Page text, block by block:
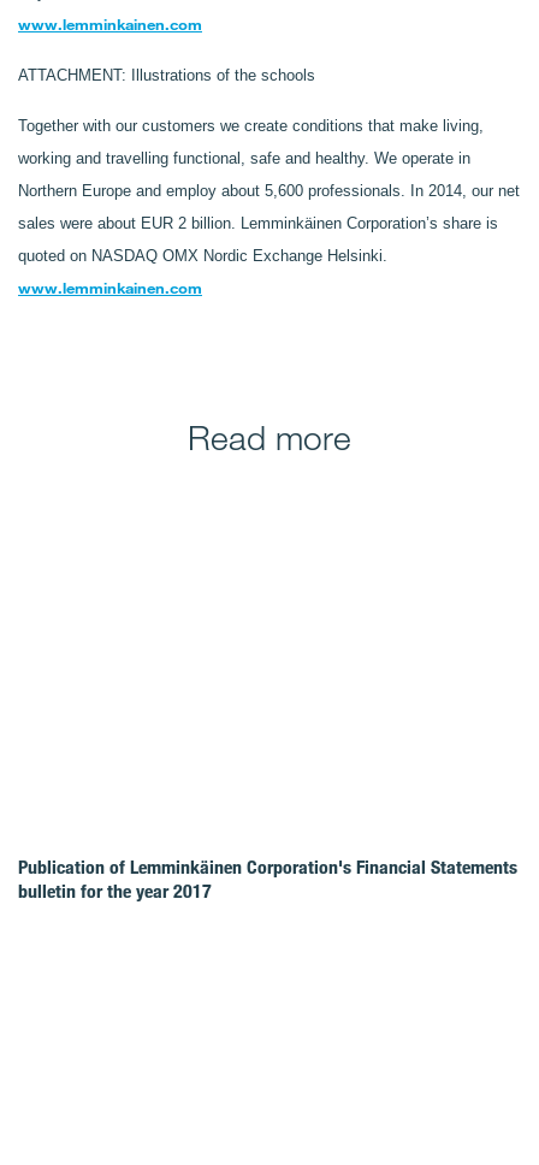
www.lemminkainen.com
ATTACHMENT: Illustrations of the schools
Together with our customers we create conditions that make living,
working and travelling functional, safe and healthy. We operate in
Northern Europe and employ about 5,600 professionals. In 2014, our net
sales were about EUR 2 billion. Lemminkäinen Corporation’s share is
quoted on NASDAQ OMX Nordic Exchange Helsinki.
www.lemminkainen.com
Read more
Publication of Lemminkäinen Corporation's Financial Statements
bulletin for the year 2017